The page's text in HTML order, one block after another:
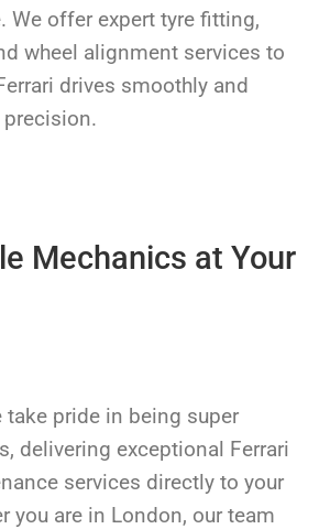
We offer expert tyre fitting,
wheel alignment services to
drives smoothly and
Mechanics at Your
take pride in being super
delivering exceptional Ferrari
services directly to your
you are in London, our team